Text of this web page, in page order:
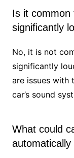
Is it common
significantly
No, it is not
significantly
are issues with
car’s sound
What could